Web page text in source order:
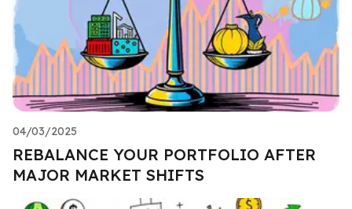
04/03/2025
REBALANCE YOUR PORTFOLIO AFTER
MAJOR MARKET SHIFTS